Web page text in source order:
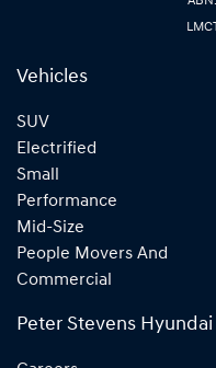
Vehicles
SUV
Electrified
Small
Performance
Mid-Size
People Movers And
Commercial
Peter Stevens Hyundai